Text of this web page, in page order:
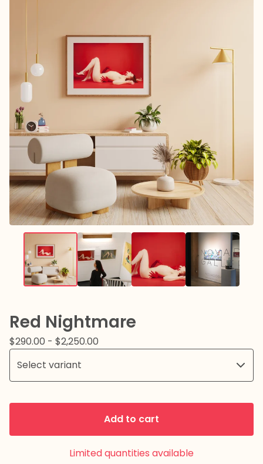
Red Nightmare
$290.00 - $2,250.00
Add to cart
Limited quantities available